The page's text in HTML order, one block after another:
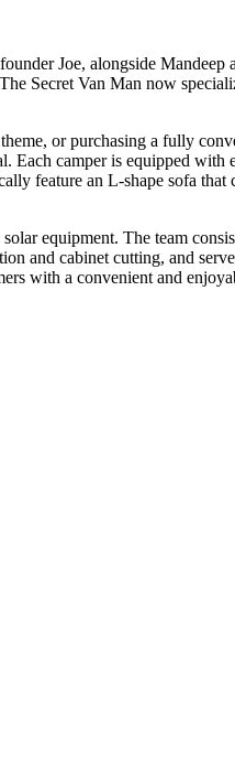
Joe, alongside Mandeep
Secret Van Man now
or purchasing a fully
camper is equipped with
feature an L-shape sofa that
equipment. The team
and cabinet cutting, and
with a convenient and